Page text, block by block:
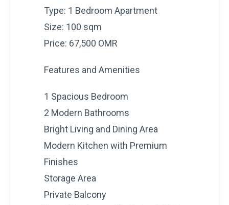
Type: 1 Bedroom Apartment
Size: 100 sqm
Price: 67,500 OMR
Features and Amenities
1 Spacious Bedroom
2 Modern Bathrooms
Bright Living and Dining Area
Modern Kitchen with Premium
Finishes
Storage Area
Private Balcony